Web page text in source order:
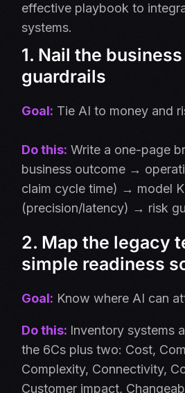
effective playbook to
systems.
1. Nail the
guardrails
Goal: Tie AI to money and
Do this: Write a one-page
business outcome →
claim cycle time) → model
(precision/latency) → risk
2. Map the legacy
simple readiness
Goal: Know where AI can
Do this: Inventory systems
the 6Cs plus two: Cost,
Complexity, Connectivity,
Customer impact,